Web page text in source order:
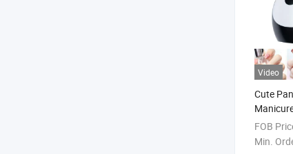
Video
Cute
UV Nail
FOB
Min.